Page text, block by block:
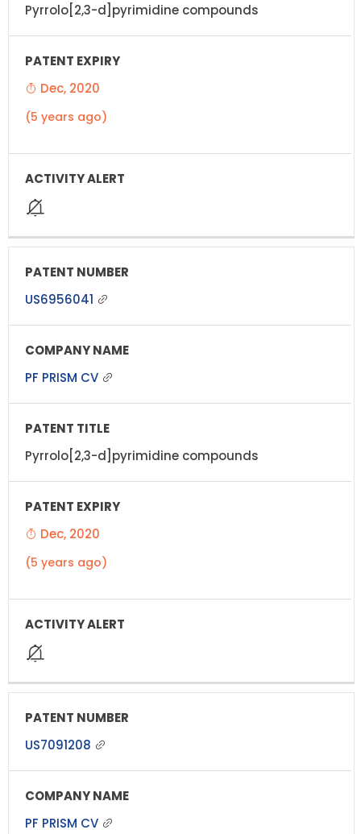
Pyrrolo[2,3-d]pyrimidine compounds
Dec, 2020
(5 years ago)
US6956041
PF PRISM CV
Pyrrolo[2,3-d]pyrimidine compounds
Dec, 2020
(5 years ago)
US7091208
PF PRISM CV